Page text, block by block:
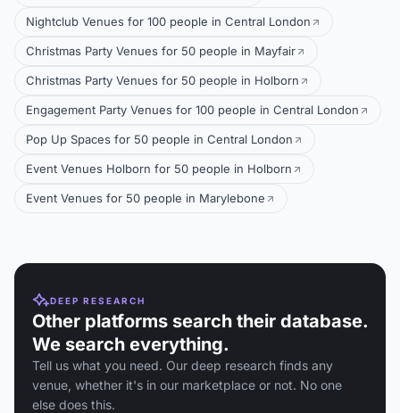
Nightclub Venues for 100 people in Central London
Christmas Party Venues for 50 people in Mayfair
Christmas Party Venues for 50 people in Holborn
Engagement Party Venues for 100 people in Central London
Pop Up Spaces for 50 people in Central London
Event Venues Holborn for 50 people in Holborn
Event Venues for 50 people in Marylebone
DEEP RESEARCH
Other platforms search their database.
We search everything.
Tell us what you need. Our deep research finds any
venue, whether it's in our marketplace or not. No one
else does this.